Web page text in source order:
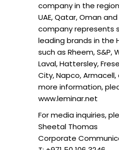
company in the
UAE, Qatar, Oman
company represents
leading brands in the
such as Rheem, S&P,
Laval, Hattersley,
City, Napco, Armacell,
more information,
www.leminar.net
For media inquiries,
Sheetal Thomas
Corporate